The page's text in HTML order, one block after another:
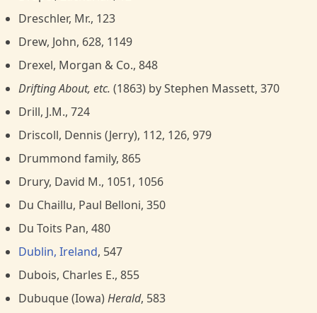
Dreschler, Mr., 123
Drew, John, 628, 1149
Drexel, Morgan & Co., 848
Drifting About, etc. (1863) by Stephen Massett, 370
Drill, J.M., 724
Driscoll, Dennis (Jerry), 112, 126, 979
Drummond family, 865
Drury, David M., 1051, 1056
Du Chaillu, Paul Belloni, 350
Du Toits Pan, 480
Dublin, Ireland, 547
Dubois, Charles E., 855
Dubuque (Iowa)Herald, 583